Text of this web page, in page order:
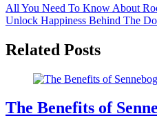
Post
navigation
All You Need To Know About
Unlock Happiness Behind The
Related Posts
The Benefits of